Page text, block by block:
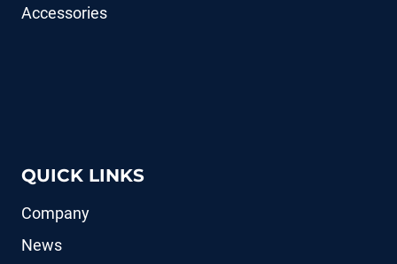
Accessories
QUICK LINKS
Company
News